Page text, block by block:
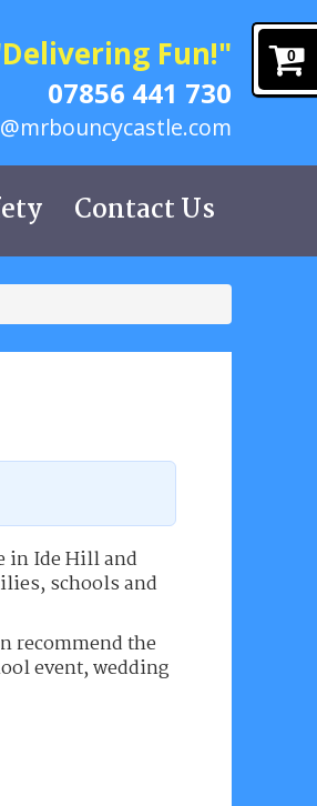
Fun!"
07856 441 730
Contact Us
in Ide Hill and
schools and
recommend the
event, wedding
0